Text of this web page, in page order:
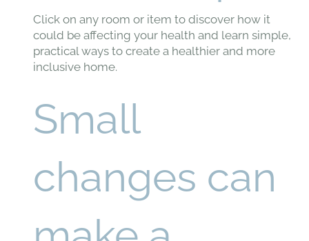
Click on any room or item to discover how it
could be affecting your health and learn simple,
practical ways to create a healthier and more
inclusive home.
Small
changes can